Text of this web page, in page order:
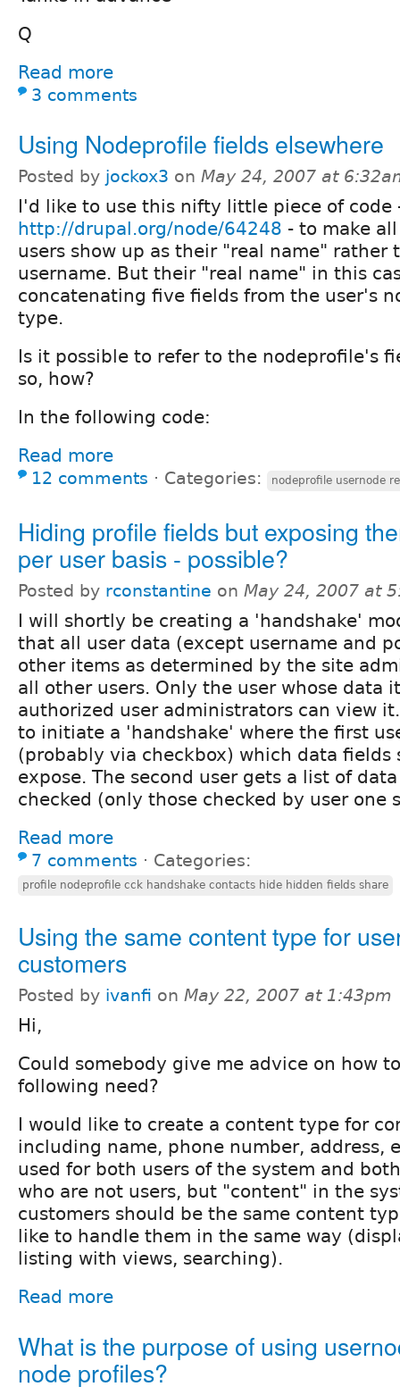
Q
Read more
3 comments
Using Nodeprofile fields elsewhere
Posted by jockox3 on May 24, 2007 at
I'd like to use this nifty little piece of code
http://drupal.org/node/64248 - to make
users show up as their "real name" rather
username. But their "real name" in this
concatenating five fields from the user's
type.
Is it possible to refer to the nodeprofile's
so, how?
In the following code:
Read more
12 comments ⋅ Categories: nodeprofile usernode
Hiding profile fields but exposing
per user basis - possible?
Posted by rconstantine on May 24, 2007 at
I will shortly be creating a 'handshake'
that all user data (except username and
other items as determined by the site
all other users. Only the user whose data
authorized user administrators can view
to initiate a 'handshake' where the first
(probably via checkbox) which data fields
expose. The second user gets a list of
checked (only those checked by user one
Read more
7 comments ⋅ Categories:
profile nodeprofile cck handshake contacts hide hidden fields share
Using the same content type for
customers
Posted by ivanfi on May 22, 2007 at 1:43pm
Hi,
Could somebody give me advice on how
following need?
I would like to create a content type for
including name, phone number, address,
used for both users of the system and
who are not users, but "content" in the
customers should be the same content
like to handle them in the same way
listing with views, searching).
Read more
What is the purpose of using
node profiles?